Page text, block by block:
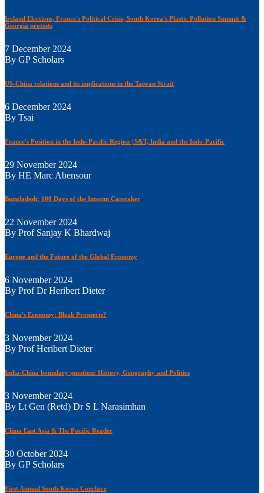
Ireland Elections, France's Political Crisis, South Korea's Plastic Pollution Summit &
Georgia protests
7 December 2024
By GP Scholars
US-China relations and its implications in the Taiwan Strait
6 December 2024
By Tsai
France's Position in the Indo-Pacific Region | S&T, India and the Indo-Pacific
29 November 2024
By HE Marc Abensour
Bangladesh: 100 Days of the Interim Caretaker
22 November 2024
By Prof Sanjay K Bhardwaj
Europe and the Future of the Global Economy
6 November 2024
By Prof Dr Heribert Dieter
China's Economy: Bleak Prospects?
3 November 2024
By Prof Heribert Dieter
India-China boundary question: History, Geography and Politics
3 November 2024
By Lt Gen (Retd) Dr S L Narasimhan
China East Asia & The Pacific Reader
30 October 2024
By GP Scholars
First Annual South Korea Conclave